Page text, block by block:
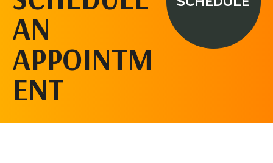
AN
APPOINTM
ENT